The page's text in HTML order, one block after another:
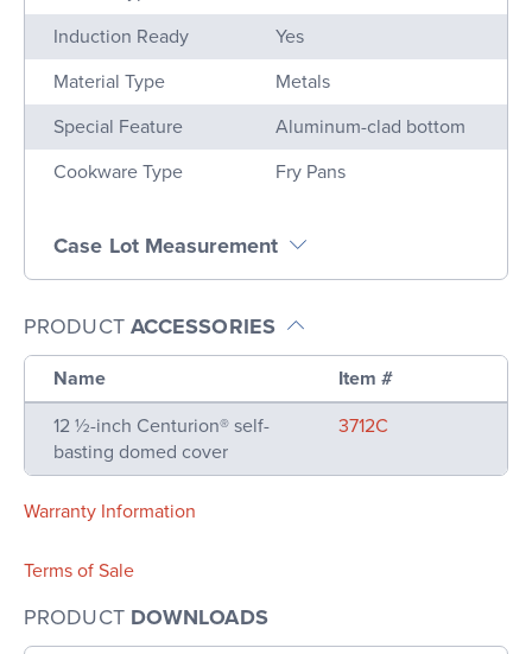
Induction Ready
Yes
Material Type
Metals
Special Feature
Aluminum-clad bottom
Cookware Type
Fry Pans
Case Lot Measurement
PRODUCT ACCESSORIES
Name
Item #
12 ½-inch Centurion® self-
basting domed cover
3712C
Warranty Information
Terms of Sale
PRODUCT DOWNLOADS